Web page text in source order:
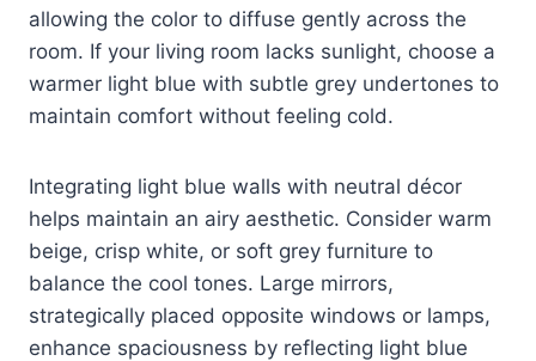
allowing the color to diffuse gently across the
room. If your living room lacks sunlight, choose a
warmer light blue with subtle grey undertones to
maintain comfort without feeling cold.
Integrating light blue walls with neutral décor
helps maintain an airy aesthetic. Consider warm
beige, crisp white, or soft grey furniture to
balance the cool tones. Large mirrors,
strategically placed opposite windows or lamps,
enhance spaciousness by reflecting light blue